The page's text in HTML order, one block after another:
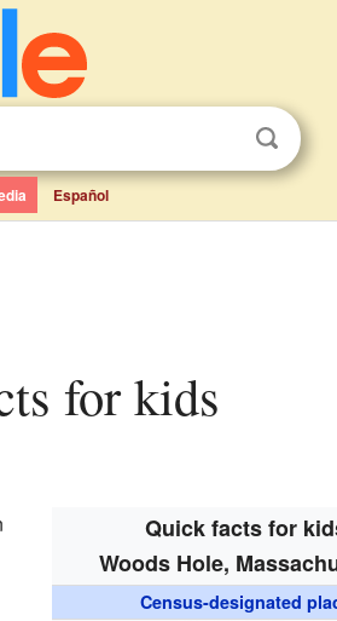
Español
for kids
Quick facts for
Woods Hole,
Census-designated